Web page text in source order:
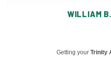
Issue Briefs
WILLIAM
Getting yourTrinity